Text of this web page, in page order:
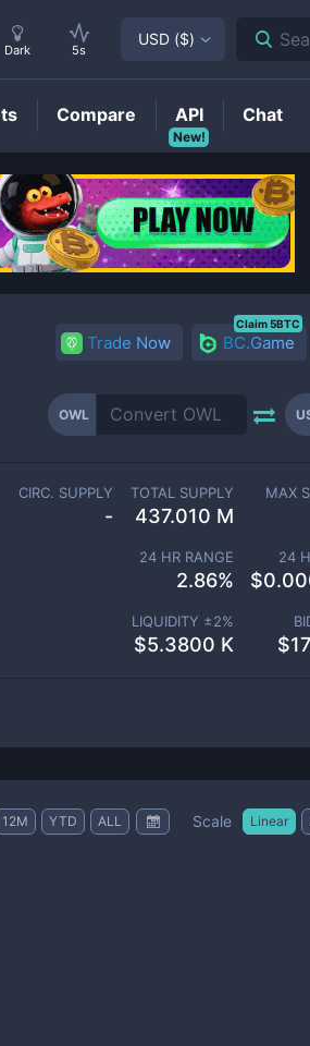
Trade Now BC.Game
Claim 5BTC
OWL
CIRC. SUPPLY
-
TOTAL SUPPLY
437.010 M
MAX
24 HR RANGE
2.86%
24
$
LIQUIDITY ±2%
$5.3800 K $
12M YTD ALL Scale Linear
Dark 5s
USD ($)
Compare
New!
API Chat